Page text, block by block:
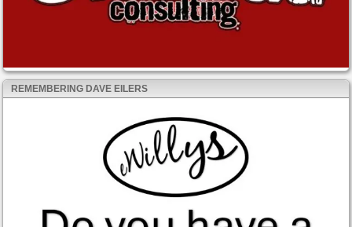
REMEMBERING DAVE EILERS